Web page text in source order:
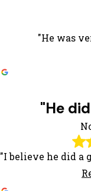
"He was
"He
"I believe he did a